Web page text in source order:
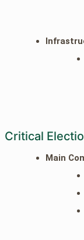
Critical
Main